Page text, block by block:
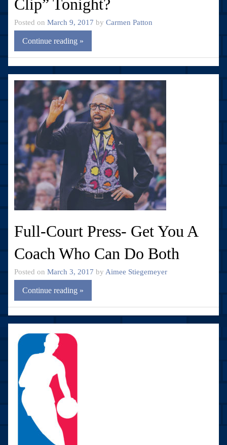
Clip” Tonight?
Posted on March 9, 2017 by Carmen Patton
Continue reading »
Full-Court Press- Get You A
Coach Who Can Do Both
Posted on March 3, 2017 by Aimee Stiegemeyer
Continue reading »